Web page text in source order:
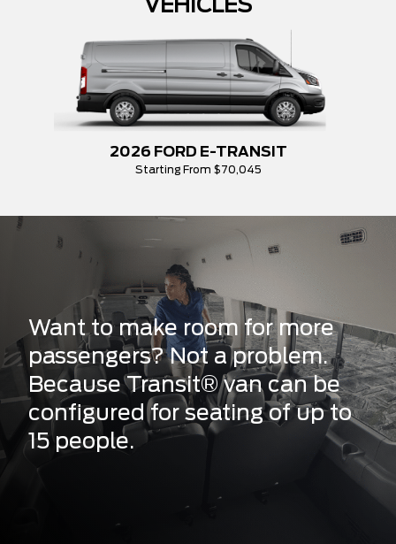
VEHICLES
2026 FORD E-TRANSIT
Starting From $70,045
Want to make room for more
passengers? Not a problem.
Because Transit® van can be
configured for seating of up to
15 people.